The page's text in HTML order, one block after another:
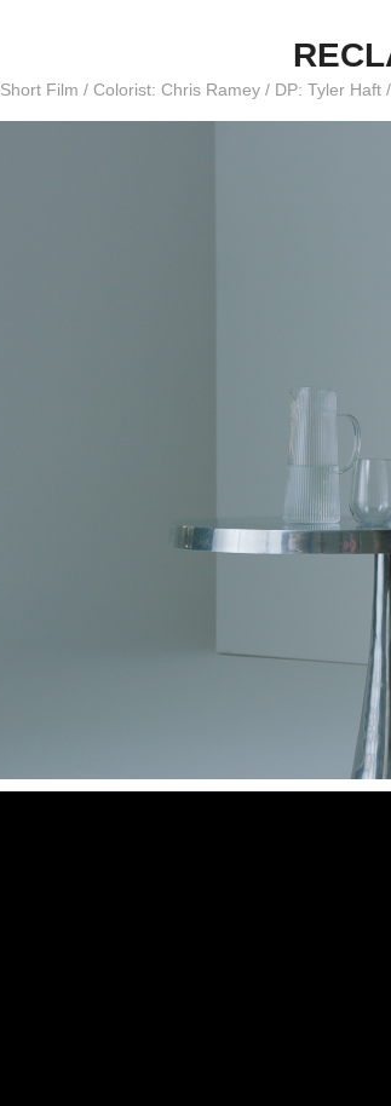
Short Film / Colorist: Chris Ramey / DP: Tyler